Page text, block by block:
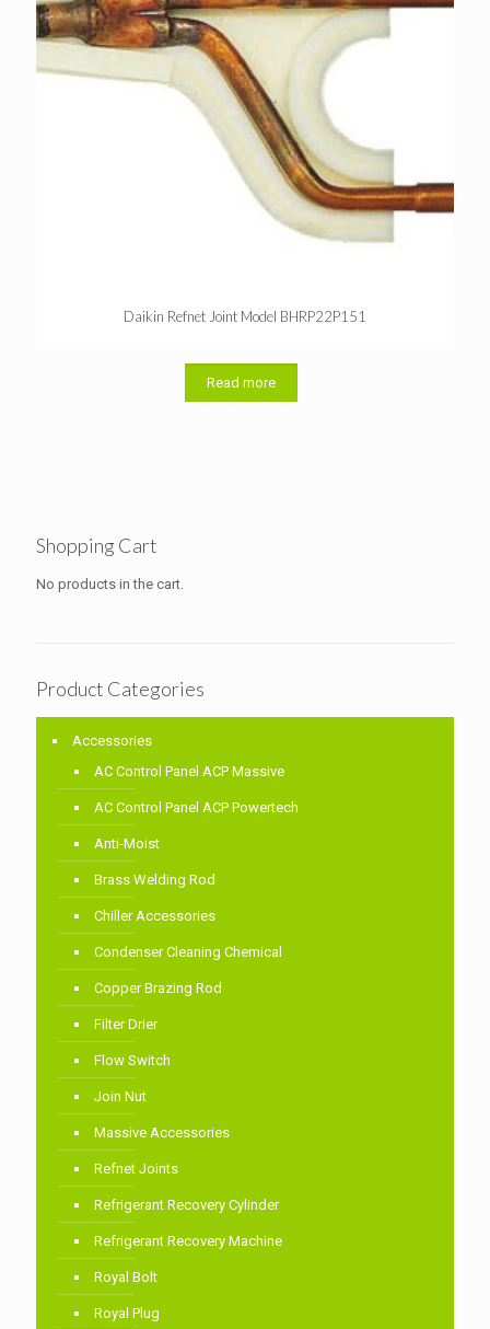
Daikin Refnet Joint Model BHRP22P151
Read more
Shopping Cart
No products in the cart.
Product Categories
Accessories
AC Control Panel ACP Massive
AC Control Panel ACP Powertech
Anti-Moist
Brass Welding Rod
Chiller Accessories
Condenser Cleaning Chemical
Copper Brazing Rod
Filter Drier
Flow Switch
Join Nut
Massive Accessories
Refnet Joints
Refrigerant Recovery Cylinder
Refrigerant Recovery Machine
Royal Bolt
Royal Plug